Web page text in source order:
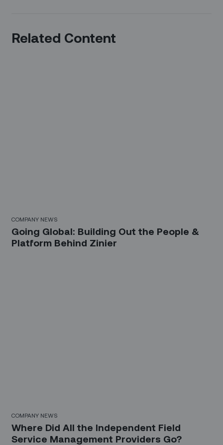
Related Content
COMPANY NEWS
Going Global: Building Out the People &
Platform Behind Zinier
COMPANY NEWS
Where Did All the Independent Field
Service Management Providers Go?